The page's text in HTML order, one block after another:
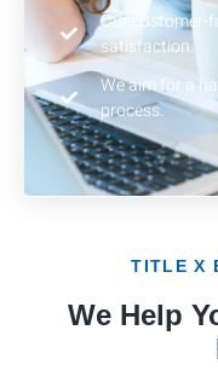
Our customer-
satisfaction.
We aim for a
process.
TITLE X
We Help